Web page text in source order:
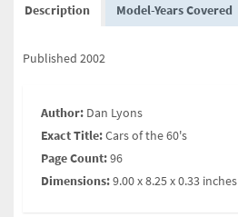
Description Model-Years Covered
Published 2002
Author: Dan Lyons
Exact Title:Cars of the 60's
Page Count:96
Dimensions:9.00 x 8.25 x 0.33 inches